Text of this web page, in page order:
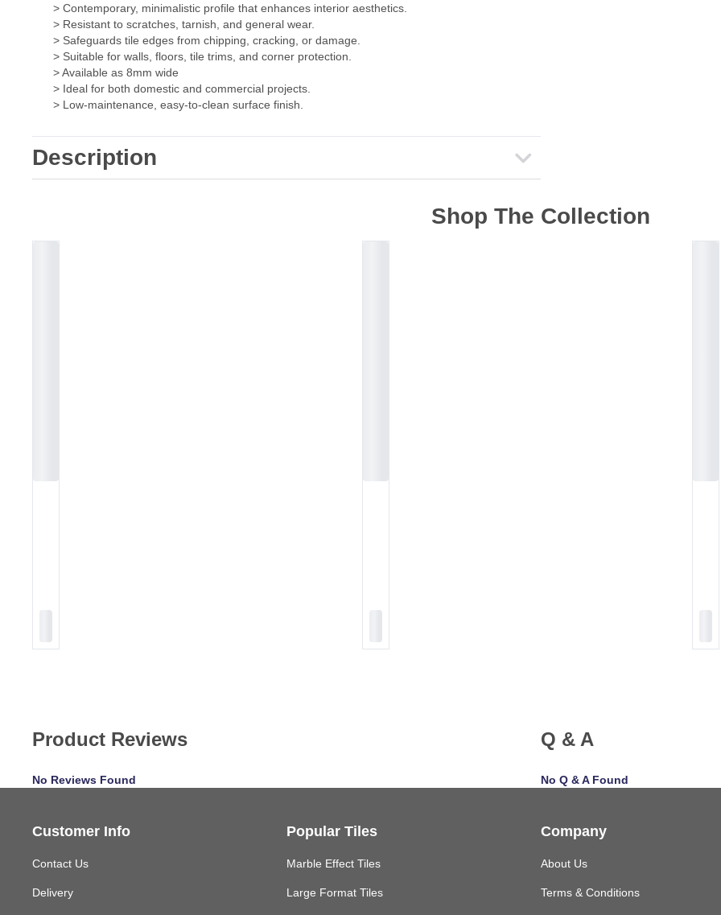
> Contemporary, minimalistic profile that enhances interior aesthetics.
> Resistant to scratches, tarnish, and general wear.
> Safeguards tile edges from chipping, cracking, or damage.
> Suitable for walls, floors, tile trims, and corner protection.
> Available as 8mm wide
> Ideal for both domestic and commercial projects.
> Low-maintenance, easy-to-clean surface finish.
Description
Shop The Collection
Product Reviews
No Reviews Found
Q & A
No Q & A Found
Customer Info
Contact Us
Delivery
Popular Tiles
Marble Effect Tiles
Large Format Tiles
Company
About Us
Terms & Conditions